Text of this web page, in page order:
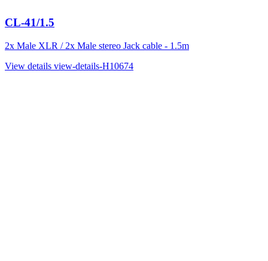
CL-41/1.5
2x Male XLR / 2x Male stereo Jack cable - 1.5m
View details view-details-H10674